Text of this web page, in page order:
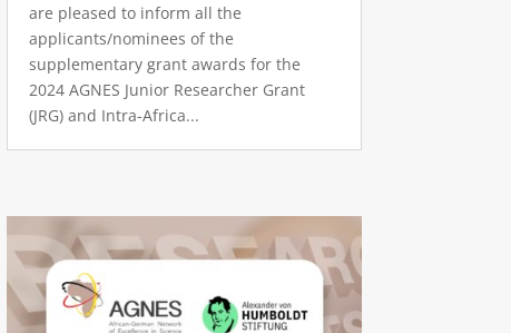
are pleased to inform all the
applicants/nominees of the
supplementary grant awards for the
2024 AGNES Junior Researcher Grant
(JRG) and Intra-Africa...